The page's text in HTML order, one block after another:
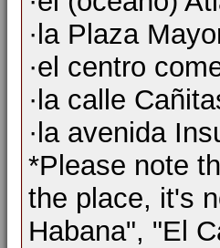
·la Plaza
·el centro
·la calle
·la avenida
*Please note
the place, it's
Habana", "El